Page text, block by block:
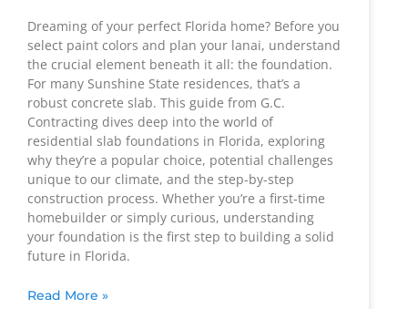
Dreaming of your perfect Florida home? Before you
select paint colors and plan your lanai, understand
the crucial element beneath it all: the foundation.
For many Sunshine State residences, that’s a
robust concrete slab. This guide from G.C.
Contracting dives deep into the world of
residential slab foundations in Florida, exploring
why they’re a popular choice, potential challenges
unique to our climate, and the step-by-step
construction process. Whether you’re a first-time
homebuilder or simply curious, understanding
your foundation is the first step to building a solid
future in Florida.
Read More »